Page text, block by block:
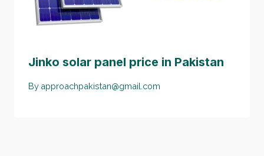
Jinko solar panel price in Pakistan
By approachpakistan@gmail.com